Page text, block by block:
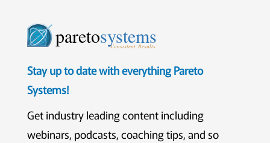
paretosystems
Consistent. Results.
Stay up to date with everything Pareto
Systems!
Get industry leading content including
webinars, podcasts, coaching tips, and so